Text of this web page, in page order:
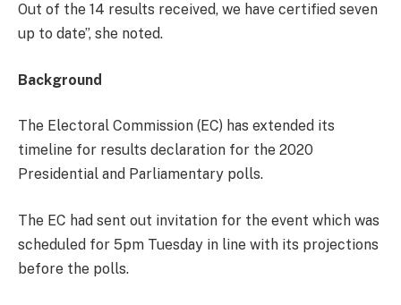
Out of the 14 results received, we have certified seven
up to date”, she noted.
Background
The Electoral Commission (EC) has extended its
timeline for results declaration for the 2020
Presidential and Parliamentary polls.
The EC had sent out invitation for the event which was
scheduled for 5pm Tuesday in line with its projections
before the polls.